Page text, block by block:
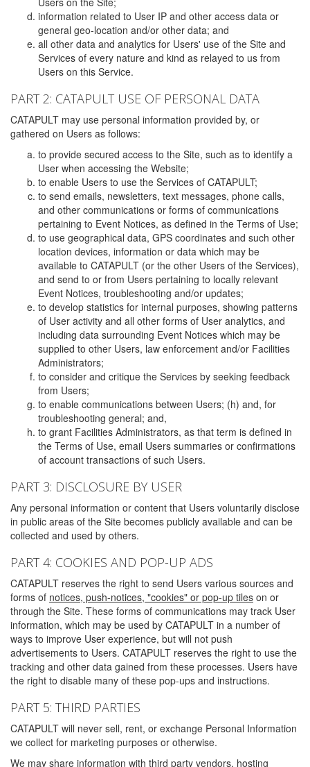
information related to User IP and other access data or
general geo-location and/or other data; and
all other data and analytics for Users' use of the Site and
Services of every nature and kind as relayed to us from
Users on this Service.
PART 2: CATAPULT USE OF PERSONAL DATA
CATAPULT may use personal information provided by, or
gathered on Users as follows:
to provide secured access to the Site, such as to identify a
User when accessing the Website;
to enable Users to use the Services of CATAPULT;
to send emails, newsletters, text messages, phone calls,
and other communications or forms of communications
pertaining to Event Notices, as defined in the Terms of Use;
to use geographical data, GPS coordinates and such other
location devices, information or data which may be
available to CATAPULT (or the other Users of the Services),
and send to or from Users pertaining to locally relevant
Event Notices, troubleshooting and/or updates;
to develop statistics for internal purposes, showing patterns
of User activity and all other forms of User analytics, and
including data surrounding Event Notices which may be
supplied to other Users, law enforcement and/or Facilities
Administrators;
to consider and critique the Services by seeking feedback
from Users;
to enable communications between Users; (h) and, for
troubleshooting general; and,
to grant Facilities Administrators, as that term is defined in
the Terms of Use, email Users summaries or confirmations
of account transactions of such Users.
PART 3: DISCLOSURE BY USER
Any personal information or content that Users voluntarily disclose
in public areas of the Site becomes publicly available and can be
collected and used by others.
PART 4: COOKIES AND POP-UP ADS
CATAPULT reserves the right to send Users various sources and
forms of notices, push-notices, "cookies" or pop-up tiles on or
through the Site. These forms of communications may track User
information, which may be used by CATAPULT in a number of
ways to improve User experience, but will not push
advertisements to Users. CATAPULT reserves the right to use the
tracking and other data gained from these processes. Users have
the right to disable many of these pop-ups and instructions.
PART 5: THIRD PARTIES
CATAPULT will never sell, rent, or exchange Personal Information
we collect for marketing purposes or otherwise.
We may share information with third party vendors, hosting